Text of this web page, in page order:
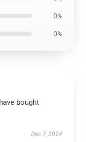
0%
0%
bought
Dec 7, 2024